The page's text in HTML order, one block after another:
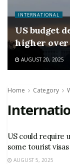
INTERNATIONAL
US budget
higher over
AUGUST 20, 2025
Home Category
US could require
some tourist
AUGUST 5, 2025